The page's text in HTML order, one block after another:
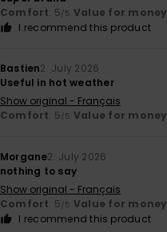
Comfort: 5/5 Value for money
I recommend this product
Bastien2. July 2026
Useful in hot weather
Show original - Français
Comfort: 5/5 Value for money
Morgane2. July 2026
nothing to say
Show original - Français
Comfort: 5/5 Value for money
I recommend this product